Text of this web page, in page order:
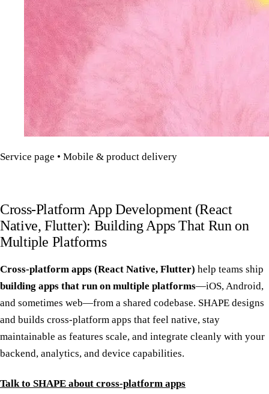
Service page • Mobile & product delivery
Cross-Platform App Development (React
Native, Flutter): Building Apps That Run on
Multiple Platforms
Cross-platform apps (React Native, Flutter) help teams ship
building apps that run on multiple platforms—iOS, Android,
and sometimes web—from a shared codebase. SHAPE designs
and builds cross-platform apps that feel native, stay
maintainable as features scale, and integrate cleanly with your
backend, analytics, and device capabilities.
Talk to SHAPE about cross-platform apps